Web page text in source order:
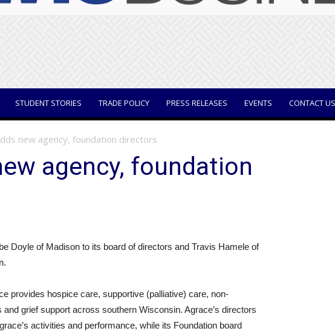
STUDENT STORIES TRADE POLICY PRESS RELEASES EVENTS CONTACT US
new agency, foundation directors
agency, foundation
Doyle of Madison to its board of directors and Travis Hamele of
provides hospice care, supportive (palliative) care, non-
grief support across southern Wisconsin. Agrace’s directors
activities and performance, while its Foundation board